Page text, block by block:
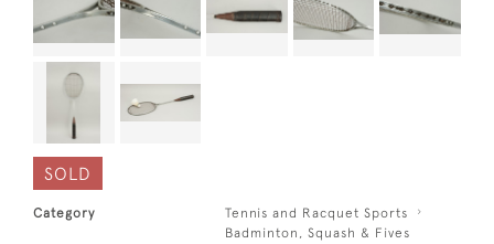
SOLD
Category
Tennis and Racquet Sports
Badminton, Squash & Fives